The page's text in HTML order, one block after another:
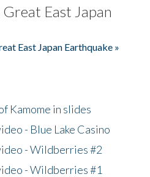
East Japan
East Japan Earthquake »
Kamome in slides
- Blue Lake Casino
- Wildberries #2
- Wildberries #1